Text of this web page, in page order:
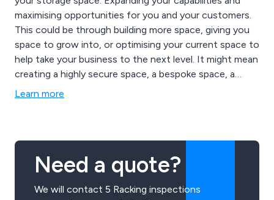
maximising opportunities for you and your customers.
This could be through building more space, giving you
space to grow into, or optimising your current space to
help take your business to the next level. It might mean
creating a highly secure space, a bespoke space, a
space where everything has its place, or simply making
Learn more
Need a quote?
We will contact 5 Racking inspections